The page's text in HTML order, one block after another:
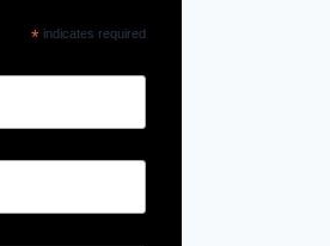
*indicates required